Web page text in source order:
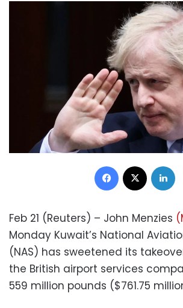
Facebook
Feb 21 (Reuters) – John Menzies
Monday Kuwait’s National
(NAS) has sweetened its
the British airport services
559 million pounds ($761.75